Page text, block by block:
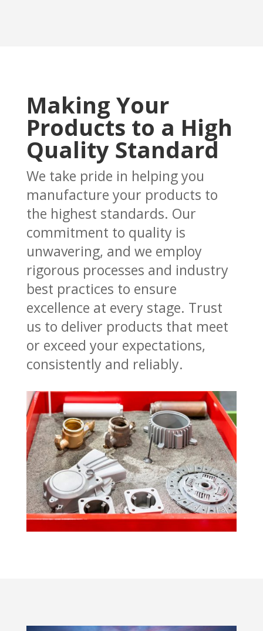
Making Your
Products to a High
Quality Standard
We take pride in helping you
manufacture your products to
the highest standards. Our
commitment to quality is
unwavering, and we employ
rigorous processes and industry
best practices to ensure
excellence at every stage. Trust
us to deliver products that meet
or exceed your expectations,
consistently and reliably.